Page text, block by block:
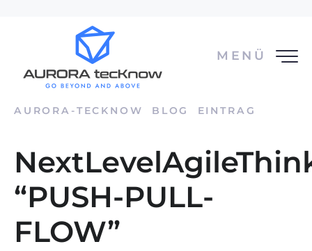
MENÜ
AURORA-TECKNOW BLOG EINTRAG
“PUSH-PULL-
FLOW”